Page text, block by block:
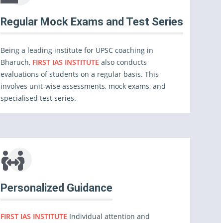
Regular Mock Exams and Test Series
Being a leading institute for UPSC coaching in
Bharuch, FIRST IAS INSTITUTEalso conducts
evaluations of students on a regular basis. This
involves unit-wise assessments, mock exams, and
specialised test series.
Personalized Guidance
FIRST IAS INSTITUTE Individual attention and